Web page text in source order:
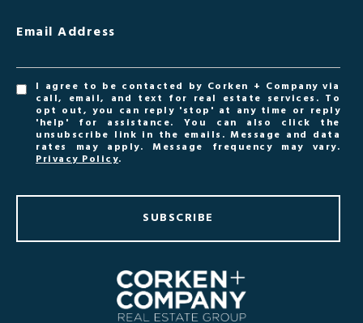
Email Address
I agree to be contacted by Corken + Company via
call, email, and text for real estate services. To
opt out, you can reply 'stop' at any time or reply
'help' for assistance. You can also click the
unsubscribe link in the emails. Message and data
rates may apply. Message frequency may vary.
Privacy Policy.
SUBSCRIBE